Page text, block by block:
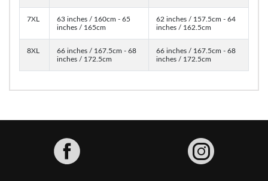
7XL
63 inches / 160cm - 65
inches / 165cm
62 inches / 157.5cm - 64
inches / 162.5cm
8XL
66 inches / 167.5cm - 68
inches / 172.5cm
66 inches / 167.5cm - 68
inches / 172.5cm